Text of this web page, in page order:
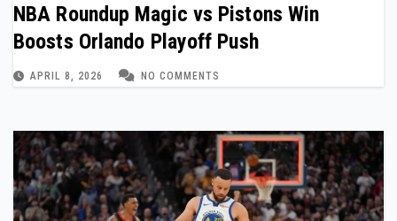
NBA Roundup Magic vs Pistons Win
Boosts Orlando Playoff Push
APRIL 8, 2026 NO COMMENTS